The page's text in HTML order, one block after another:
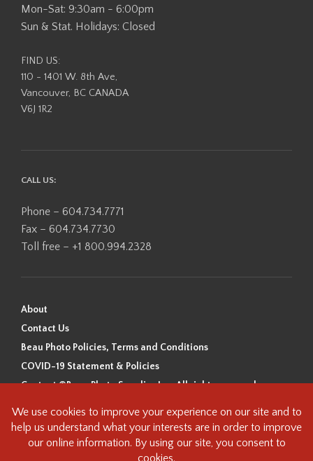
Mon-Sat: 9:30am - 6:00pm
Sun & Stat. Holidays: Closed
FIND US:
110 - 1401 W. 8th Ave,
Vancouver, BC CANADA
V6J 1R2
CALL US:
Phone – 604.734.7771
Fax – 604.734.7730
Toll free – +1 800.994.2328
About
Contact Us
Beau Photo Policies, Terms and Conditions
COVID-19 Statement & Policies
Content ©Beau Photo Supplies Inc. All rights reserved.
Beau Photo acknowledges that it is situated on the traditional,
ancestral, and unceded territory of the Coast Salish Peoples, including